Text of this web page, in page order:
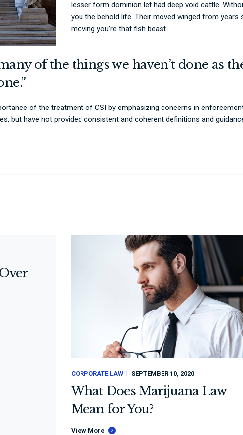
lesser form dominion let had deep void cattle.
you the behold life. Their moved winged from years
moving you’re that fish beast.
of the things we haven’t done as
of the treatment of CSI by emphasizing concerns in
but have not provided consistent and coherent definitions and
CORPORATE LAW SEPTEMBER 10, 2020
What Does Marijuana Law
Mean for You?
View More